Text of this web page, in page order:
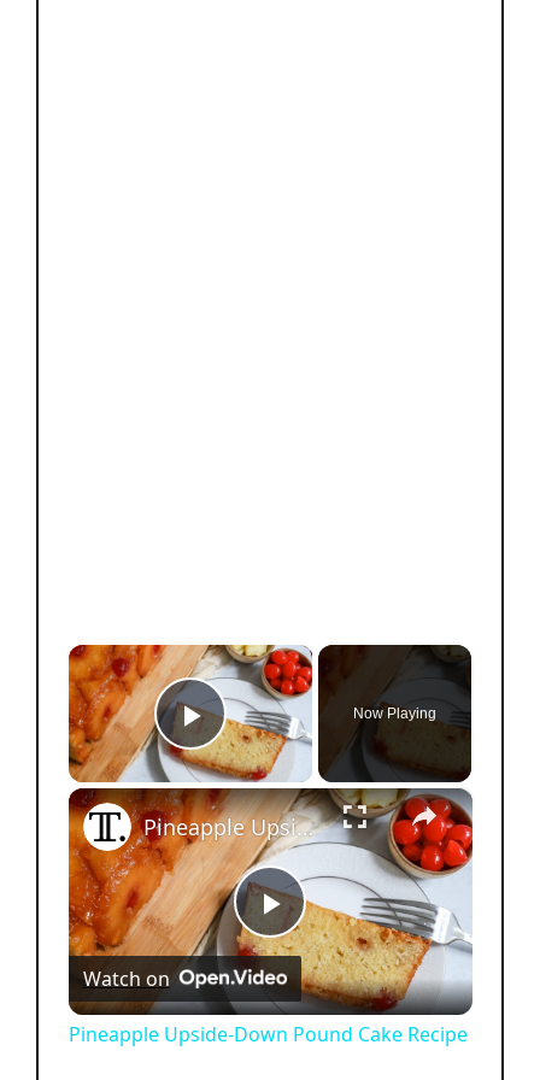
×
Play Video
Now Playing
×
P
l
Pineapple Upside-Down Pound Cake Recipe
Watch on
Pineapple Upside-Down Pound Cake Recipe